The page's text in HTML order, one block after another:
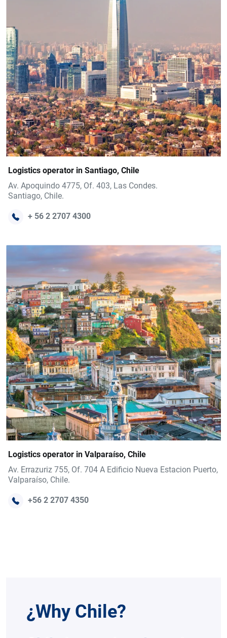
Logistics operator in Santiago, Chile
Av. Apoquindo 4775, Of. 403, Las Condes.
Santiago, Chile.
+ 56 2 2707 4300
Logistics operator in Valparaíso, Chile
Av. Errazuriz 755, Of. 704 A Edificio Nueva Estacion Puerto,
Valparaíso, Chile.
+56 2 2707 4350
¿Why Chile?